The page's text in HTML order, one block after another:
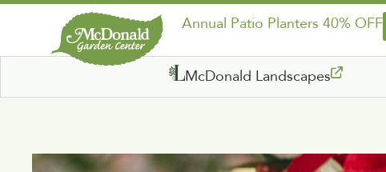
Annual Patio Planters 40% OFF
McDonald Landscapes